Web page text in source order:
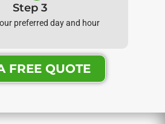
Step 3
preferred day and hour
FREE QUOTE